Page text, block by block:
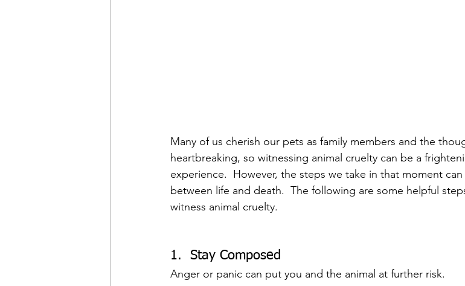
Many of us cherish our pets as family members and the
heartbreaking, so witnessing animal cruelty can be a
experience.  However, the steps we take in that moment
between life and death.  The following are some helpful
witness animal cruelty.
1.  Stay Composed
Anger or panic can put you and the animal at further risk.